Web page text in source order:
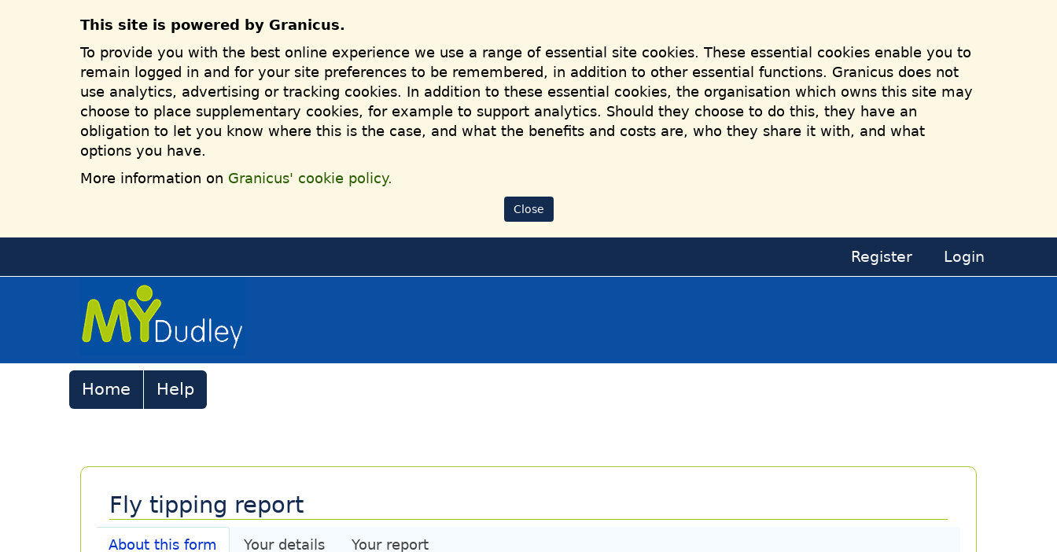
This site is powered by Granicus.
To provide you with the best online experience we use a range of essential site cookies. These essential cookies enable you to
remain logged in and for your site preferences to be remembered, in addition to other essential functions. Granicus does not
use analytics, advertising or tracking cookies. In addition to these essential cookies, the organisation which owns this site may
choose to place supplementary cookies, for example to support analytics. Should they choose to do this, they have an
obligation to let you know where this is the case, and what the benefits and costs are, who they share it with, and what
options you have.
More information on Granicus' cookie policy.
Close
Register Login
Home Help